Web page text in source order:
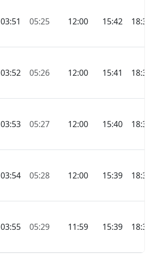
03:51 05:25 12:00 15:42 18:35
03:52 05:26 12:00 15:41 18:34
03:53 05:27 12:00 15:40 18:33
03:54 05:28 12:00 15:39 18:31
03:55 05:29 11:59 15:39 18:30